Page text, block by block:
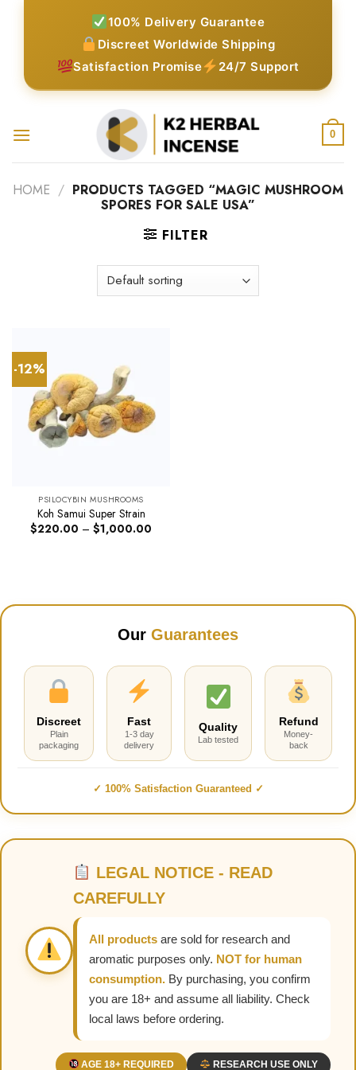
100% Delivery Guarantee
Discreet Worldwide Shipping
Satisfaction Promise
24/7 Support
0
HOME / PRODUCTS TAGGED “MAGIC MUSHROOM
SPORES FOR SALE USA”
FILTER
-12%
PSILOCYBIN MUSHROOMS
Koh Samui Super Strain
$220.00 – $1,000.00
Our Guarantees
Discreet
Plain
packaging
Fast
1-3 day
delivery
Quality
Lab tested
Refund
Money-
back
✓ 100% Satisfaction Guaranteed ✓
LEGAL NOTICE - READ
CAREFULLY
All products are sold for research and
aromatic purposes only. NOT for human
consumption. By purchasing, you confirm
you are 18+ and assume all liability. Check
local laws before ordering.
AGE 18+ REQUIRED RESEARCH USE ONLY